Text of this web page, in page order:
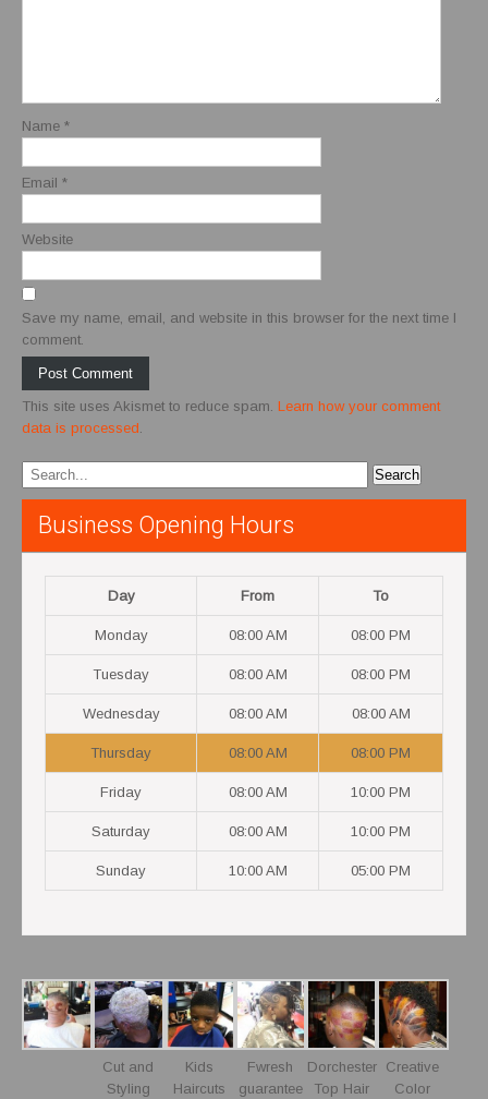
Name *
Email *
Website
Save my name, email, and website in this browser for the next time I
comment.
This site uses Akismet to reduce spam. Learn how your comment
data is processed.
Business Opening Hours
Day From To
Monday 08:00 AM 08:00 PM
Tuesday 08:00 AM 08:00 PM
Wednesday 08:00 AM 08:00 AM
Thursday 08:00 AM 08:00 PM
Friday 08:00 AM 10:00 PM
Saturday 08:00 AM 10:00 PM
Sunday 10:00 AM 05:00 PM
Cut and
Styling
Kids
Haircuts
Fwresh
guarantee
Dorchester
Top Hair
Creative
Color